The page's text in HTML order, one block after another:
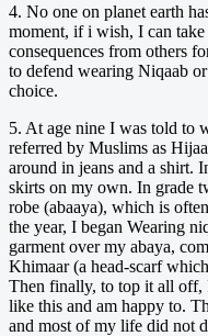
4. No one on planet earth
moment, if i wish, I can
consequences from others
to defend wearing Niqaab
choice.
5. At age nine I was told to
referred by Muslims as
around in jeans and a shirt.
skirts on my own. In grade
robe (abaaya), which is
the year, I began Wearing
garment over my abaya,
Khimaar (a head-scarf
Then finally, to top it all off,
like this and am happy to.
and most of my life did not